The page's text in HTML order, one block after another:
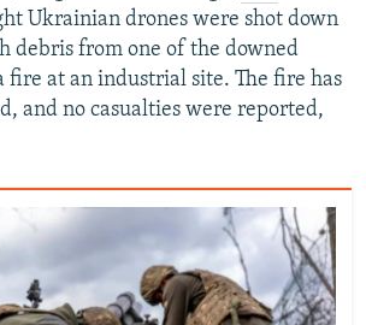
Ukrainian drones were shot down
debris from one of the downed
fire at an industrial site. The fire has
and no casualties were reported,